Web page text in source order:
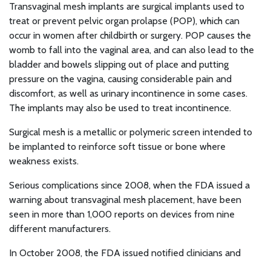
Transvaginal mesh implants are surgical implants used to
treat or prevent pelvic organ prolapse (POP), which can
occur in women after childbirth or surgery. POP causes the
womb to fall into the vaginal area, and can also lead to the
bladder and bowels slipping out of place and putting
pressure on the vagina, causing considerable pain and
discomfort, as well as urinary incontinence in some cases.
The implants may also be used to treat incontinence.
Surgical mesh is a metallic or polymeric screen intended to
be implanted to reinforce soft tissue or bone where
weakness exists.
Serious complications since 2008, when the FDA issued a
warning about transvaginal mesh placement, have been
seen in more than 1,000 reports on devices from nine
different manufacturers.
In October 2008, the FDA issued notified clinicians and